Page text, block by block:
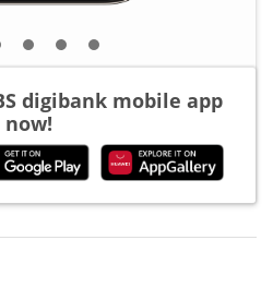
digibank mobile app
now!